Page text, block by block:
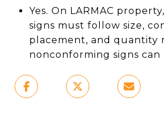
Yes. On LARMAC
signs must follow size,
placement, and quantity
nonconforming signs can